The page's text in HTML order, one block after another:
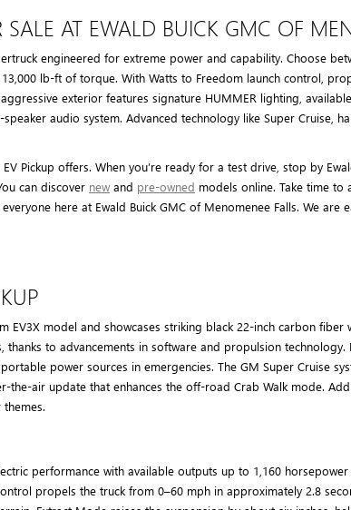
AT EWALD BUICK GMC OF
engineered for extreme power and capability. Choose
lb-ft of torque. With Watts to Freedom launch control,
exterior features signature HUMMER lighting,
audio system. Advanced technology like Super
Pickup offers. When you’re ready for a test drive, stop by
can discover new and pre-owned models online. Take time
here at Ewald Buick GMC of Menomenee Falls. We
EV3X model and showcases striking black 22-inch carbon
thanks to advancements in software and propulsion
power sources in emergencies. The GM Super Cruise
air update that enhances the off-road Crab Walk mode.
performance with available outputs up to 1,160
propels the truck from 0–60 mph in approximately 2.8